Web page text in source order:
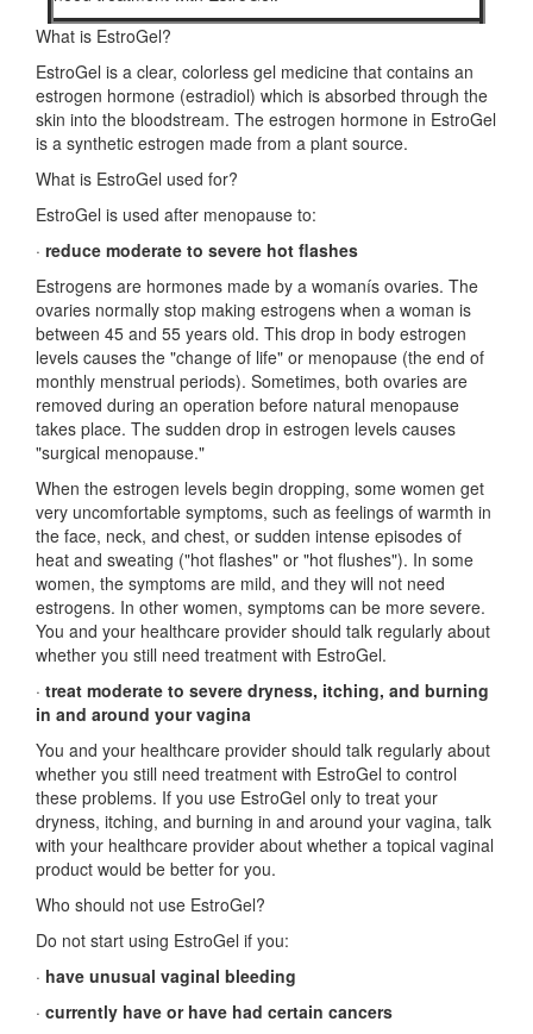
What is EstroGel?
EstroGel is a clear, colorless gel medicine that contains an
estrogen hormone (estradiol) which is absorbed through the
skin into the bloodstream. The estrogen hormone in EstroGel
is a synthetic estrogen made from a plant source.
What is EstroGel used for?
EstroGel is used after menopause to:
· reduce moderate to severe hot flashes
Estrogens are hormones made by a womanís ovaries. The
ovaries normally stop making estrogens when a woman is
between 45 and 55 years old. This drop in body estrogen
levels causes the "change of life" or menopause (the end of
monthly menstrual periods). Sometimes, both ovaries are
removed during an operation before natural menopause
takes place. The sudden drop in estrogen levels causes
"surgical menopause."
When the estrogen levels begin dropping, some women get
very uncomfortable symptoms, such as feelings of warmth in
the face, neck, and chest, or sudden intense episodes of
heat and sweating ("hot flashes" or "hot flushes"). In some
women, the symptoms are mild, and they will not need
estrogens. In other women, symptoms can be more severe.
You and your healthcare provider should talk regularly about
whether you still need treatment with EstroGel.
· treat moderate to severe dryness, itching, and burning
in and around your vagina
You and your healthcare provider should talk regularly about
whether you still need treatment with EstroGel to control
these problems. If you use EstroGel only to treat your
dryness, itching, and burning in and around your vagina, talk
with your healthcare provider about whether a topical vaginal
product would be better for you.
Who should not use EstroGel?
Do not start using EstroGel if you:
· have unusual vaginal bleeding
· currently have or have had certain cancers